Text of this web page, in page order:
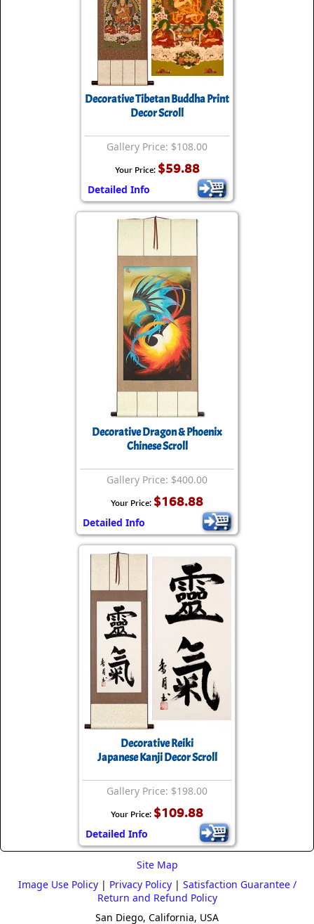
Decorative Tibetan Buddha Print
Decor Scroll
Gallery Price: $108.00
Your Price: $59.88
Detailed Info
Decorative Dragon & Phoenix
Chinese Scroll
Gallery Price: $400.00
Your Price: $168.88
Detailed Info
Decorative Reiki
Japanese Kanji Decor Scroll
Gallery Price: $198.00
Your Price: $109.88
Detailed Info
Site Map
Image Use Policy| Privacy Policy| Satisfaction Guarantee /
Return and Refund Policy
San Diego, California, USA